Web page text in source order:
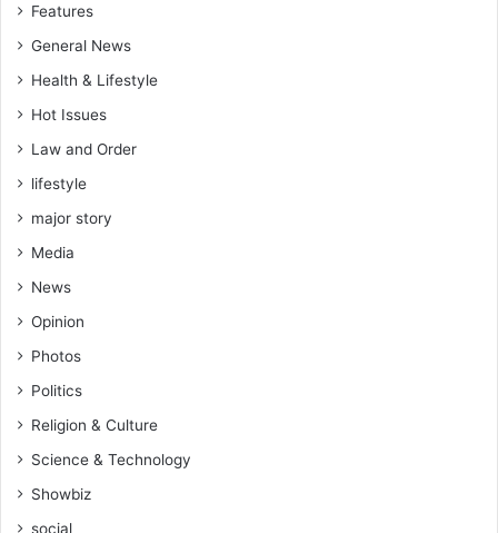
Features
General News
Health & Lifestyle
Hot Issues
Law and Order
lifestyle
major story
Media
News
Opinion
Photos
Politics
Religion & Culture
Science & Technology
Showbiz
social